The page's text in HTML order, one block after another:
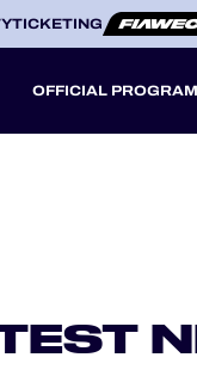
TICKETING
OFFICIAL